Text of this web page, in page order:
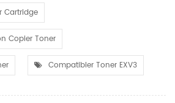
Cartridge
Copier Toner
Compatibler Toner EXV3